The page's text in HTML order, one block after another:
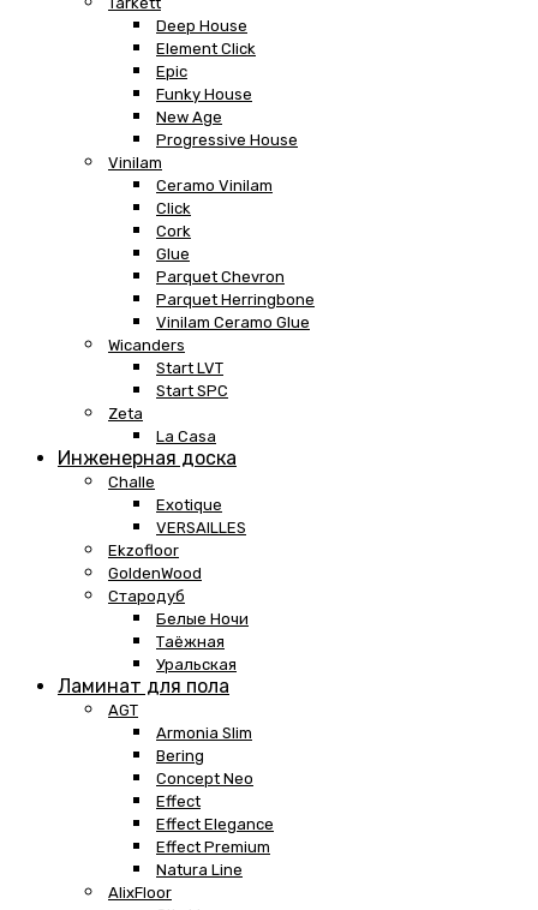
Deep House
Element Click
Epic
Funky House
New Age
Progressive House
Vinilam
Ceramo Vinilam
Click
Cork
Glue
Parquet Chevron
Parquet Herringbone
Vinilam Ceramo Glue
Wicanders
Start LVT
Start SPC
Zeta
La Casa
Инженерная доска
Challe
Exotique
VERSAILLES
Ekzofloor
GoldenWood
Стародуб
Белые Ночи
Таёжная
Уральская
Ламинат для пола
AGT
Armonia Slim
Bering
Concept Neo
Effect
Effect Elegance
Effect Premium
Natura Line
AlixFloor